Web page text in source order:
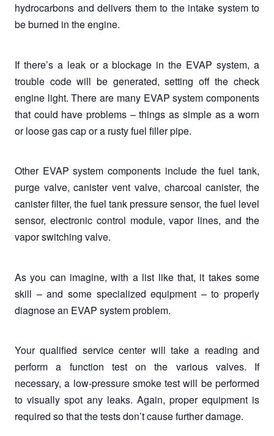
hydrocarbons and delivers them to the intake system to
be burned in the engine.
If there’s a leak or a blockage in the EVAP system, a
trouble code will be generated, setting off the check
engine light. There are many EVAP system components
that could have problems – things as simple as a worn
or loose gas cap or a rusty fuel filler pipe.
Other EVAP system components include the fuel tank,
purge valve, canister vent valve, charcoal canister, the
canister filter, the fuel tank pressure sensor, the fuel level
sensor, electronic control module, vapor lines, and the
vapor switching valve.
As you can imagine, with a list like that, it takes some
skill – and some specialized equipment – to properly
diagnose an EVAP system problem.
Your qualified service center will take a reading and
perform a function test on the various valves. If
necessary, a low-pressure smoke test will be performed
to visually spot any leaks. Again, proper equipment is
required so that the tests don’t cause further damage.